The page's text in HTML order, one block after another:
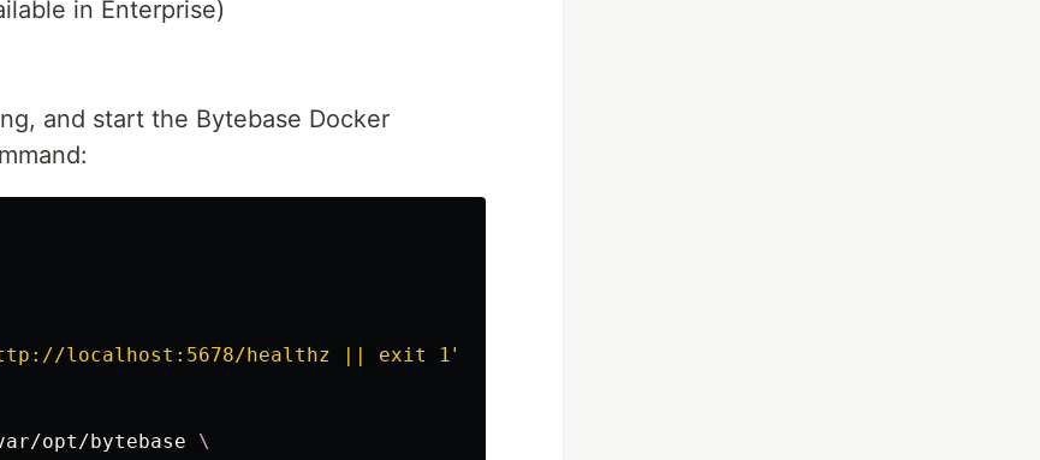
in Enterprise)
and start the Bytebase Docker
localhost:5678/healthz || exit 1"
opt/bytebase \